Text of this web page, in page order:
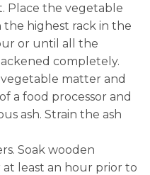
Place the vegetable
highest rack in the
or until all the
completely.
matter and
a food processor and
ash. Strain the ash
Soak wooden
least an hour prior to